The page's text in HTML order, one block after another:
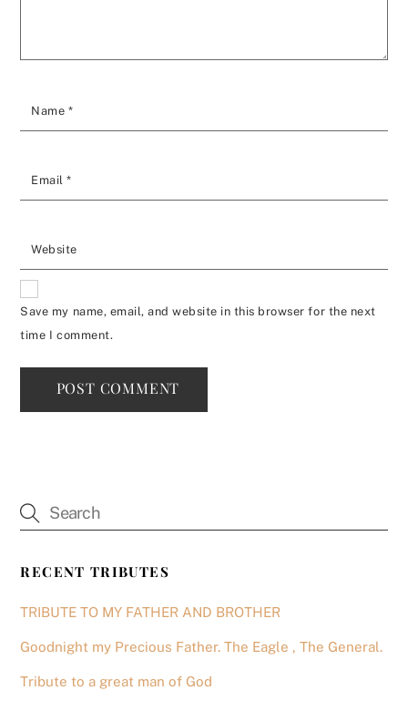
Name *
Email*
Website
Save my name, email, and website in this browser for the next
time I comment.
RECENT TRIBUTES
TRIBUTE TO MY FATHER AND BROTHER
Goodnight my Precious Father. The Eagle , The General.
Tribute to a great man of God